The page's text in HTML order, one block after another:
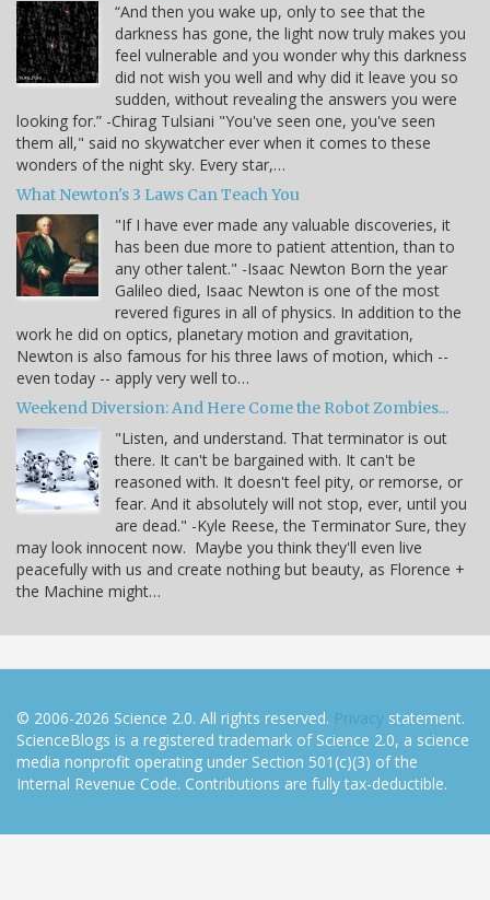
“And then you wake up, only to see that the
darkness has gone, the light now truly makes you
feel vulnerable and you wonder why this darkness
did not wish you well and why did it leave you so
sudden, without revealing the answers you were
looking for.” -Chirag Tulsiani "You've seen one, you've seen
them all," said no skywatcher ever when it comes to these
wonders of the night sky. Every star,…
What Newton's 3 Laws Can Teach You
"If I have ever made any valuable discoveries, it
has been due more to patient attention, than to
any other talent." -Isaac Newton Born the year
Galileo died, Isaac Newton is one of the most
revered figures in all of physics. In addition to the
work he did on optics, planetary motion and gravitation,
Newton is also famous for his three laws of motion, which --
even today -- apply very well to…
Weekend Diversion: And Here Come the Robot Zombies...
"Listen, and understand. That terminator is out
there. It can't be bargained with. It can't be
reasoned with. It doesn't feel pity, or remorse, or
fear. And it absolutely will not stop, ever, until you
are dead." -Kyle Reese, the Terminator Sure, they
may look innocent now. Maybe you think they'll even live
peacefully with us and create nothing but beauty, as Florence +
the Machine might…
© 2006-2026 Science 2.0. All rights reserved. Privacy statement.
ScienceBlogs is a registered trademark of Science 2.0, a science
media nonprofit operating under Section 501(c)(3) of the
Internal Revenue Code. Contributions are fully tax-deductible.